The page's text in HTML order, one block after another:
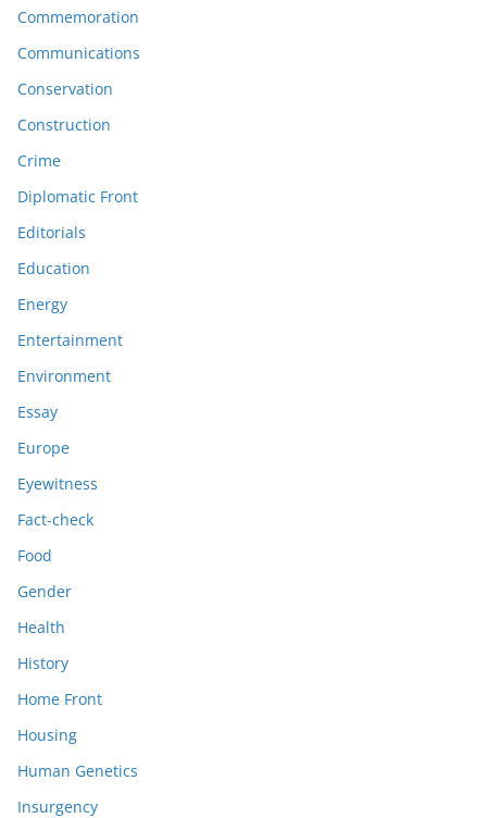
Commemoration
Communications
Conservation
Construction
Crime
Diplomatic Front
Editorials
Education
Energy
Entertainment
Environment
Essay
Europe
Eyewitness
Fact-check
Food
Gender
Health
History
Home Front
Housing
Human Genetics
Insurgency